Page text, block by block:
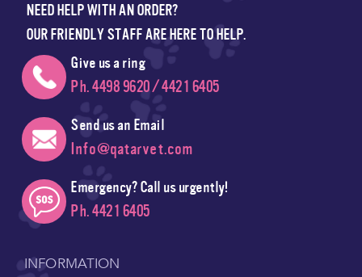
NEED HELP WITH AN ORDER?
OUR FRIENDLY STAFF ARE HERE TO HELP.
Give us a ring
Ph. 4498 9620 / 4421 6405
Send us an Email
Info@qatarvet.com
Emergency? Call us urgently!
Ph. 4421 6405
INFORMATION